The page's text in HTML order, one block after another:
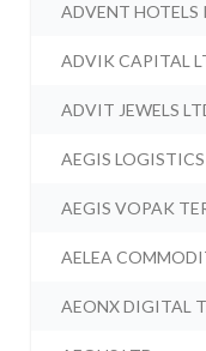
ADVENT HOTELS
ADVIK CAPITAL
ADVIT JEWELS
AEGIS
AEGIS VOPAK
AELEA
AEONX DIGITAL